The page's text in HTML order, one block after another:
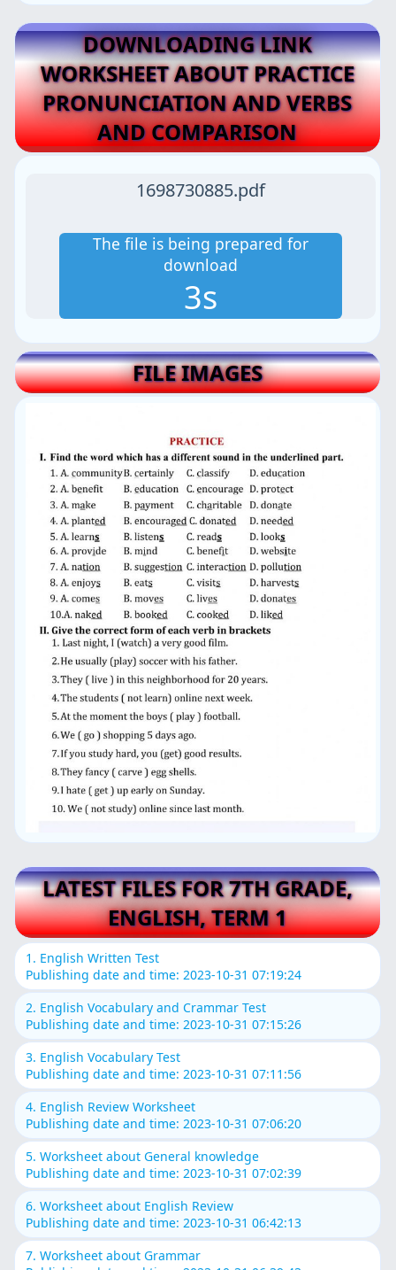
DOWNLOADING LINK
WORKSHEET ABOUT PRACTICE
PRONUNCIATION AND VERBS
AND COMPARISON
1698730885.pdf
The file is being prepared for
download
2s
FILE IMAGES
LATEST FILES FOR 7TH GRADE,
ENGLISH, TERM 1
1. English Written Test
Publishing date and time: 2023-10-31 07:19:24
2. English Vocabulary and Crammar Test
Publishing date and time: 2023-10-31 07:15:26
3. English Vocabulary Test
Publishing date and time: 2023-10-31 07:11:56
4. English Review Worksheet
Publishing date and time: 2023-10-31 07:06:20
5. Worksheet about General knowledge
Publishing date and time: 2023-10-31 07:02:39
6. Worksheet about English Review
Publishing date and time: 2023-10-31 06:42:13
7. Worksheet about Grammar